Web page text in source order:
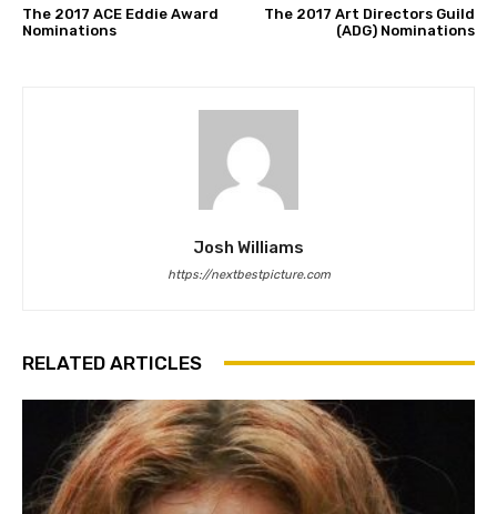
The 2017 ACE Eddie Award
Nominations
The 2017 Art Directors Guild
(ADG) Nominations
Josh Williams
https://nextbestpicture.com
RELATED ARTICLES